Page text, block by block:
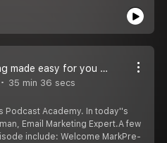
Podcast guesting made easy for you | S9 EP 4
35 min 36 secs
Podcast Academy. In today''s
Email Marketing Expert.A few
include: Welcome MarkPre-